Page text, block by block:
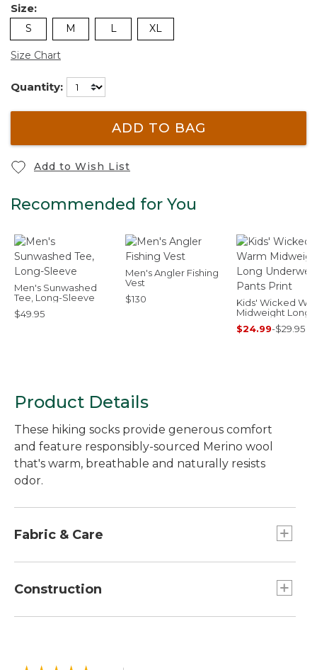
Size:
S M L XL
Size Chart
Quantity:
ADD TO BAG
Add to Wish List
Recommended for You
Men's Sunwashed
Tee, Long-Sleeve
$49.95
Men's Angler Fishing
Vest
$130
Kids' Wicked
Midweight Long
Underwear,
Print
$24.99-$29.95
Product Details
These hiking socks provide generous comfort
and feature responsibly-sourced Merino wool
that's warm, breathable and naturally resists
odor.
Fabric & Care
wool, 41% nylon and 2% spandex.
Merino wool that's naturally odor-resistant and
Construction